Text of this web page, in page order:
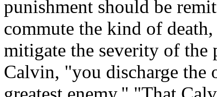
punishment should be
commute the kind of
mitigate the severity of the
Calvin, "you discharge